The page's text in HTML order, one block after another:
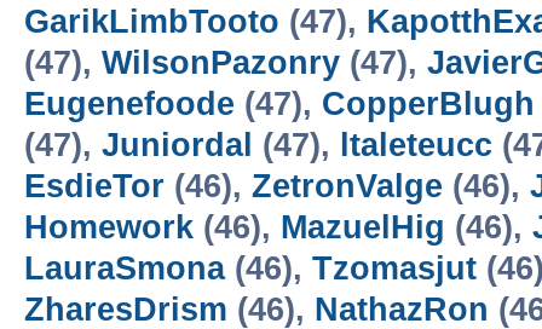
GarikLimbTooto (47),
(47), WilsonPazonry (47),
Eugenefoode (47), CopperBlugh
(47), Juniordal (47), ltaleteucc
EsdieTor (46), ZetronValge (46),
Homework (46), MazuelHig (46),
LauraSmona(46), Tzomasjut
ZharesDrism (46), NathazRon